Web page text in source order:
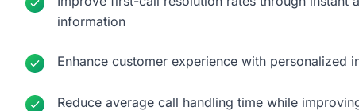
information
Enhance customer experience with personalized
Reduce average call handling time while